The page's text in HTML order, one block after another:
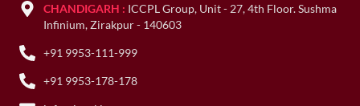
CHANDIGARH : ICCPL Group, Unit - 27, 4th Floor. Sushma
Infinium, Zirakpur - 140603
+91 9953-111-999
+91 9953-178-178